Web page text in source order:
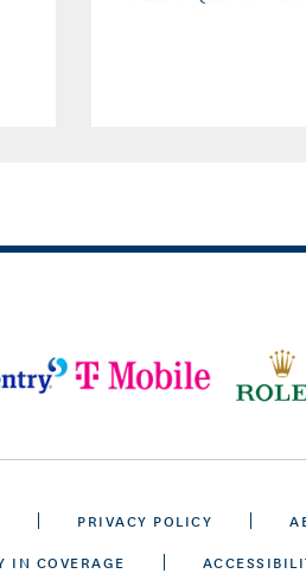
PRIVACY POLICY
IN COVERAGE